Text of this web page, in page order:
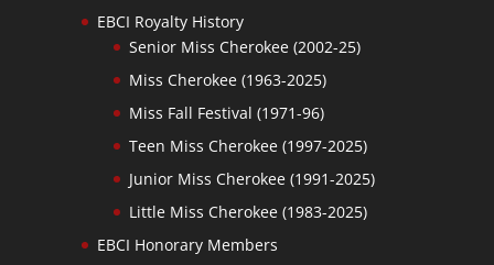
EBCI Royalty History
Senior Miss Cherokee (2002-25)
Miss Cherokee (1963-2025)
Miss Fall Festival (1971-96)
Teen Miss Cherokee (1997-2025)
Junior Miss Cherokee (1991-2025)
Little Miss Cherokee (1983-2025)
EBCI Honorary Members